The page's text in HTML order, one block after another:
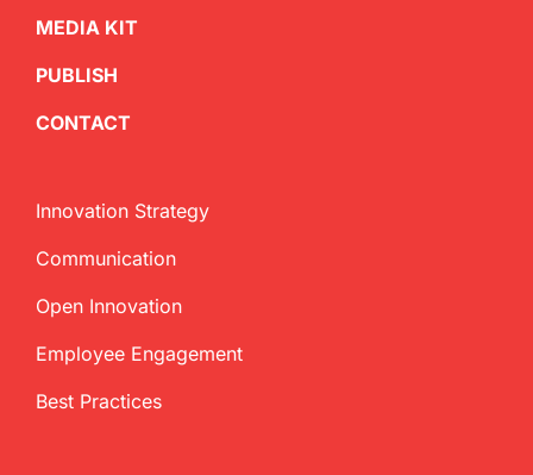
MEDIA KIT
PUBLISH
CONTACT
Innovation Strategy
Communication
Open Innovation
Employee Engagement
Best Practices